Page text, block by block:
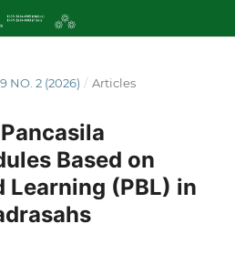
NO. 2 (2026) / Articles
Based on
Learning (PBL) in